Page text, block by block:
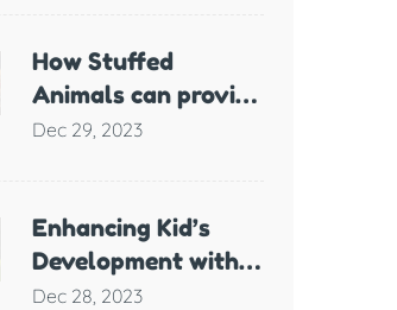
How Stuffed
Animals can provide
Comfort and
Anxiety
Dec 29, 2023
Enhancing Kid’s
Development with
Scooter Games
Dec 28, 2023